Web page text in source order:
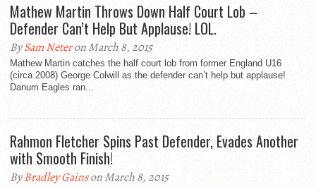
Mathew Martin Throws Down Half Court Lob –
Defender Can’t Help But Applause! LOL.
BySam Neteron March 8, 2015
Mathew Martin catches the half court lob from former England U16
(circa 2008) George Colwill as the defender can’t help but applause!
Danum Eagles ran...
Rahmon Fletcher Spins Past Defender, Evades Another
with Smooth Finish!
ByBradley Gainson March 8, 2015